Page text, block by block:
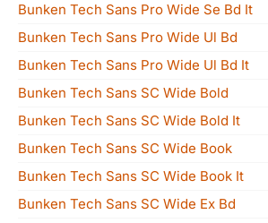
Bunken Tech Sans Pro Wide Se Bd It
Bunken Tech Sans Pro Wide Ul Bd
Bunken Tech Sans Pro Wide Ul Bd It
Bunken Tech Sans SC Wide Bold
Bunken Tech Sans SC Wide Bold It
Bunken Tech Sans SC Wide Book
Bunken Tech Sans SC Wide Book It
Bunken Tech Sans SC Wide Ex Bd